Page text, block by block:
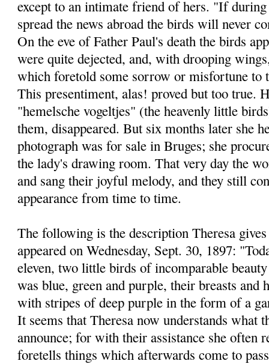
except to an intimate friend of hers. "If
spread the news abroad the birds will never
On the eve of Father Paul's death the birds
were quite dejected, and, with drooping
which foretold some sorrow or misfortune to
This presentiment, alas! proved but too true.
"hemelsche vogeltjes" (the heavenly little
them, disappeared. But six months later she
photograph was for sale in Bruges; she
the lady's drawing room. That very day the
and sang their joyful melody, and they still
appearance from time to time.
The following is the description Theresa
appeared on Wednesday, Sept. 30, 1897:
eleven, two little birds of incomparable
was blue, green and purple, their breasts and
with stripes of deep purple in the form of a
It seems that Theresa now understands what
announce; for with their assistance she often
foretells things which afterwards come to